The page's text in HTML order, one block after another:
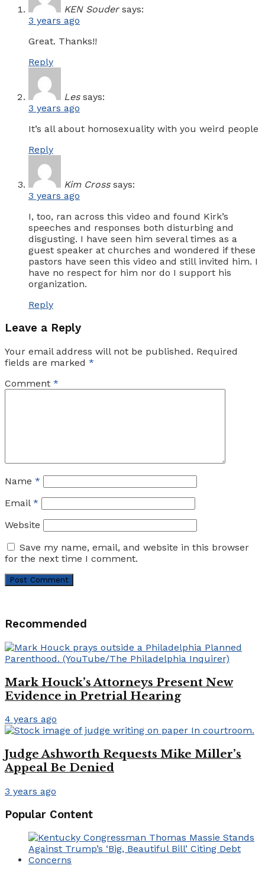
KEN Souder says:
3 years ago
Great. Thanks!!
Reply
Les says:
3 years ago
It’s all about homosexuality with you weird people
Reply
Kim Cross says:
3 years ago
I, too, ran across this video and found Kirk’s
speeches and responses both disturbing and
disgusting. I have seen him several times as a
guest speaker at churches and wondered if these
pastors have seen this video and still invited him. I
have no respect for him nor do I support his
organization.
Reply
Leave a Reply
Your email address will not be published. Required
fields are marked *
Comment *
Name *
Email *
Website
Save my name, email, and website in this browser
for the next time I comment.
Recommended
Mark Houck’s Attorneys Present New
Evidence in Pretrial Hearing
4 years ago
Judge Ashworth Requests Mike Miller’s
Appeal Be Denied
3 years ago
Popular Content